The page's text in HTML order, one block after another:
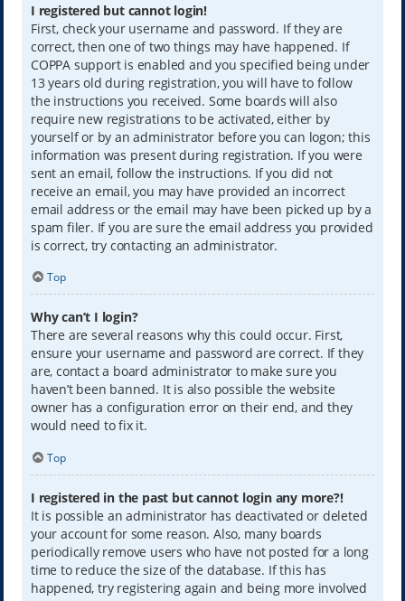
I registered but cannot login!
First, check your username and password. If they are
correct, then one of two things may have happened. If
COPPA support is enabled and you specified being under
13 years old during registration, you will have to follow
the instructions you received. Some boards will also
require new registrations to be activated, either by
yourself or by an administrator before you can logon; this
information was present during registration. If you were
sent an email, follow the instructions. If you did not
receive an email, you may have provided an incorrect
email address or the email may have been picked up by a
spam filer. If you are sure the email address you provided
is correct, try contacting an administrator.
Top
Why can’t I login?
There are several reasons why this could occur. First,
ensure your username and password are correct. If they
are, contact a board administrator to make sure you
haven’t been banned. It is also possible the website
owner has a configuration error on their end, and they
would need to fix it.
Top
I registered in the past but cannot login any more?!
It is possible an administrator has deactivated or deleted
your account for some reason. Also, many boards
periodically remove users who have not posted for a long
time to reduce the size of the database. If this has
happened, try registering again and being more involved